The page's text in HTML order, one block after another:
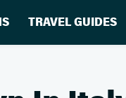
TRAVEL GUIDES